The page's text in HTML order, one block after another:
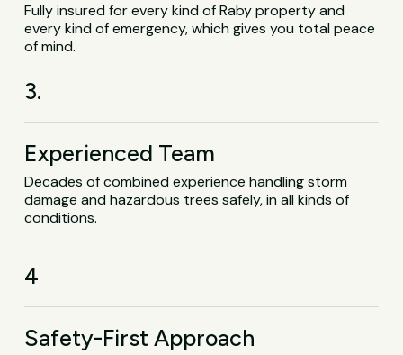
Fully insured for every kind of Raby property and
every kind of emergency, which gives you total peace
of mind.
3.
Experienced Team
Decades of combined experience handling storm
damage and hazardous trees safely, in all kinds of
conditions.
4
Safety-First Approach